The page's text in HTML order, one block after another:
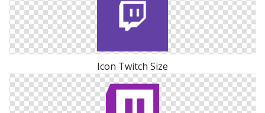
Icon Twitch Size